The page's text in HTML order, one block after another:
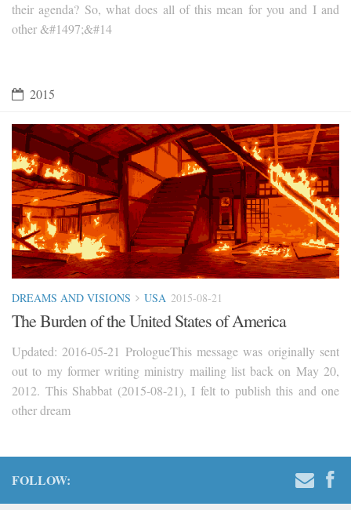
their agenda? So, what does all of this mean for you and I and
other &#1497;&#14
2015
DREAMS AND VISIONS USA 2015-08-21
The Burden of the United States of America
Updated: 2016-05-21 PrologueThis message was originally sent
out to my former writing ministry mailing list back on May 20,
2012. This Shabbat (2015-08-21), I felt to publish this and one
other dream
FOLLOW: